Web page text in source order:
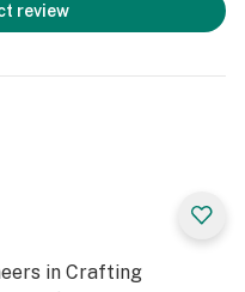
review
in Crafting